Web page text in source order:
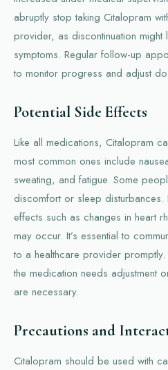
abruptly stop taking Citalopram
provider, as discontinuation might
symptoms. Regular follow-up
to monitor progress and adjust
Potential Side Effects
Like all medications, Citalopram
most common ones include
sweating, and fatigue. Some
discomfort or sleep disturbances.
effects such as changes in heart
may occur. It’s essential to
to a healthcare provider
the medication needs adjustment
are necessary.
Precautions and
Citalopram should be used with